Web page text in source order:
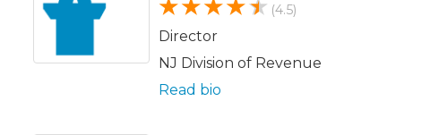
(4.5)
Director
NJ Division of Revenue
Read bio